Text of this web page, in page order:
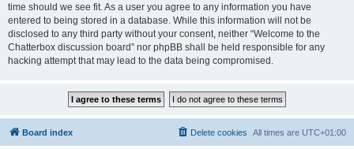
time should we see fit. As a user you agree to any information you have
entered to being stored in a database. While this information will not be
disclosed to any third party without your consent, neither “Welcome to the
Chatterbox discussion board” nor phpBB shall be held responsible for any
hacking attempt that may lead to the data being compromised.
Board index All times are UTC+01:00
Delete cookies